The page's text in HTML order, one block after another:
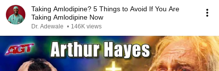
Taking Amlodipine? 5 Things to Avoid If You Are
Taking Amlodipine Now
Dr. Adewale • 146K views